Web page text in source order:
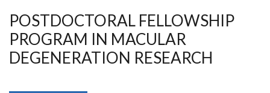
POSTDOCTORAL FELLOWSHIP
PROGRAM IN MACULAR
DEGENERATION RESEARCH